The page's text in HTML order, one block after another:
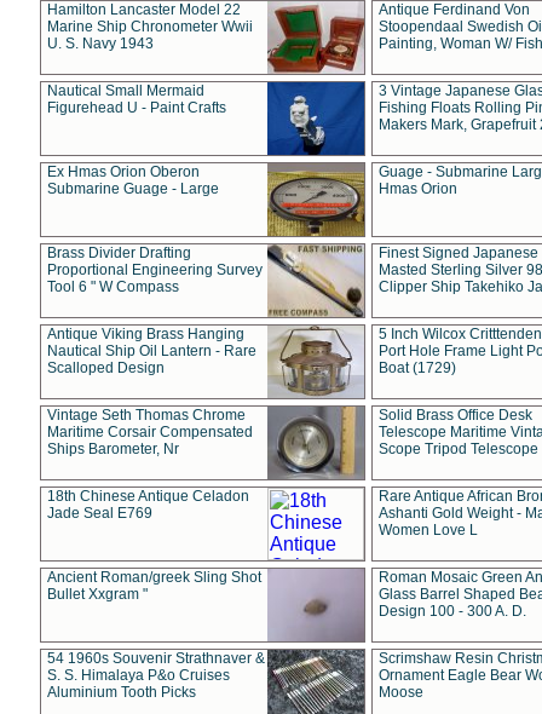
Hamilton Lancaster Model 22
Marine Ship Chronometer Wwii
U. S. Navy 1943
Antique Ferdinand Von
Stoopendaal Swedish
Painting, Woman W/
Nautical Small Mermaid
Figurehead U - Paint Crafts
3 Vintage Japanese
Fishing Floats Rolling
Makers Mark, Grapefruit
Ex Hmas Orion Oberon
Submarine Guage - Large
Guage - Submarine
Hmas Orion
Brass Divider Drafting
Proportional Engineering Survey
Tool 6 " W Compass
Finest Signed Japanese
Masted Sterling Silver
Clipper Ship Takehiko
Antique Viking Brass Hanging
Nautical Ship Oil Lantern - Rare
Scalloped Design
5 Inch Wilcox
Port Hole Frame Light
Boat (1729)
Vintage Seth Thomas Chrome
Maritime Corsair Compensated
Ships Barometer, Nr
Solid Brass Office Desk
Telescope Maritime
Scope Tripod Telescope
18th Chinese Antique Celadon
Jade Seal E769
Rare Antique African
Ashanti Gold Weight -
Women Love L
Ancient Roman/greek Sling Shot
Bullet Xxgram "
Roman Mosaic Green
Glass Barrel Shaped
Design 100 - 300 A. D.
54 1960s Souvenir Strathnaver &
S. S. Himalaya P&o Cruises
Aluminium Tooth Picks
Scrimshaw Resin
Ornament Eagle Bear
Moose